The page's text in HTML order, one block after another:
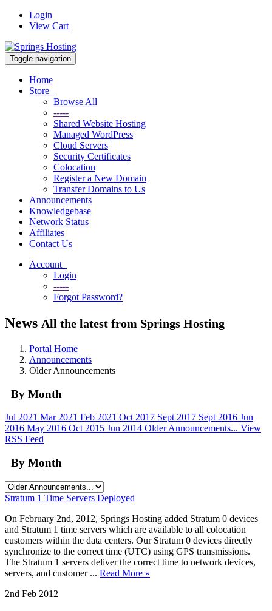
Login
View Cart
Toggle navigation
Home
Store
Browse All
-----
Shared Website Hosting
Managed WordPress
Cloud Servers
Security Certificates
Colocation
Register a New Domain
Transfer Domains to Us
Announcements
Knowledgebase
Network Status
Affiliates
Contact Us
Account
Login
-----
Forgot Password?
News All the latest from Springs Hosting
Portal Home
Announcements
Older Announcements
By Month
Jul 2021 Mar 2021 Feb 2021 Oct 2017 Sept 2017 Sept 2016 Jun
2016 May 2016 Oct 2015 Jun 2014 Older Announcements... View
RSS Feed
By Month
Stratum 1 Time Servers Deployed
On February 2nd, 2012, Springs Hosting added Stratum 0 devices
and Stratum 1 time servers which are available to all colocation
customers within the data centers. Our Stratum 0 devices directly
synchronize to the correct time (UTC) using GPS transmissions.
The Stratum 1 servers deliver the correct time to network devices,
servers, and customer ... Read More »
2nd Feb 2012